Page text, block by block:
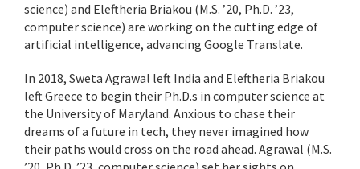
science) and Eleftheria Briakou (M.S. ’20, Ph.D. ’23,
computer science) are working on the cutting edge of
artificial intelligence, advancing Google Translate.
In 2018, Sweta Agrawal left India and Eleftheria Briakou
left Greece to begin their Ph.D.s in computer science at
the University of Maryland. Anxious to chase their
dreams of a future in tech, they never imagined how
their paths would cross on the road ahead. Agrawal (M.S.